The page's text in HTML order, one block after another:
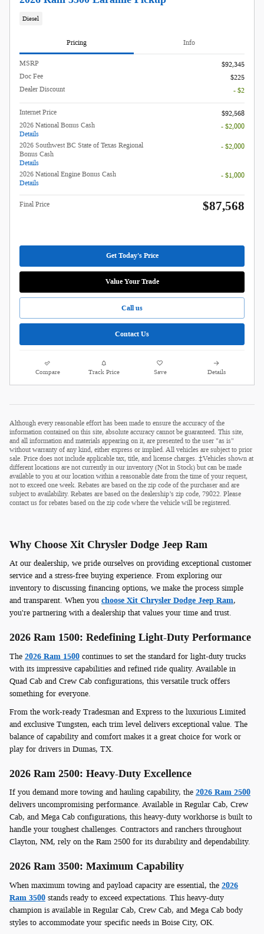
Diesel
Pricing Info
MSRP
$92,345
Doc Fee
$225
Dealer Discount
- $2
Internet Price
$92,568
2026 National Bonus Cash
Details
- $2,000
2026 Southwest BC State of Texas Regional
Bonus Cash
Details
- $2,000
2026 National Engine Bonus Cash
Details
- $1,000
Final Price $87,568
Get Today's Price
Value Your Trade
Call us
Contact Us
Compare Track Price Save Details
Although every reasonable effort has been made to ensure the accuracy of the
information contained on this site, absolute accuracy cannot be guaranteed. This site,
and all information and materials appearing on it, are presented to the user "as is"
without warranty of any kind, either express or implied. All vehicles are subject to prior
sale. Price does not include applicable tax, title, and license charges. ‡Vehicles shown at
different locations are not currently in our inventory (Not in Stock) but can be made
available to you at our location within a reasonable date from the time of your request,
not to exceed one week. Rebates are based on the zip code of the purchaser and are
subject to availability. Rebates are based on the dealership’s zip code, 79022. Please
contact us for rebates based on the zip code where the vehicle will be registered.
Why Choose Xit Chrysler Dodge Jeep Ram
At our dealership, we pride ourselves on providing exceptional customer
service and a stress-free buying experience. From exploring our
inventory to discussing financing options, we make the process simple
and transparent. When you choose Xit Chrysler Dodge Jeep Ram,
you're partnering with a dealership that values your time and trust.
2026 Ram 1500: Redefining Light-Duty Performance
The 2026 Ram 1500 continues to set the standard for light-duty trucks
with its impressive capabilities and refined ride quality. Available in
Quad Cab and Crew Cab configurations, this versatile truck offers
something for everyone.
From the work-ready Tradesman and Express to the luxurious Limited
and exclusive Tungsten, each trim level delivers exceptional value. The
balance of capability and comfort makes it a great choice for work or
play for drivers in Dumas, TX.
2026 Ram 2500: Heavy-Duty Excellence
If you demand more towing and hauling capability, the 2026 Ram 2500
delivers uncompromising performance. Available in Regular Cab, Crew
Cab, and Mega Cab configurations, this heavy-duty workhorse is built to
handle your toughest challenges. Contractors and ranchers throughout
Clayton, NM, rely on the Ram 2500 for its durability and dependability.
2026 Ram 3500: Maximum Capability
When maximum towing and payload capacity are essential, the 2026
Ram 3500 stands ready to exceed expectations. This heavy-duty
champion is available in Regular Cab, Crew Cab, and Mega Cab body
styles to accommodate your specific needs in Boise City, OK.